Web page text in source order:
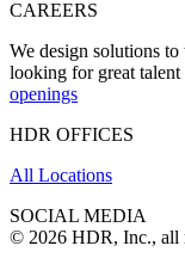
CAREERS
We design solutions
looking for great
openings
HDR OFFICES
All Locations
SOCIAL MEDIA
© 2026 HDR, Inc., all